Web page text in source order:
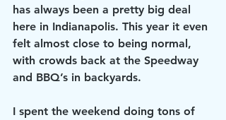
has always been a pretty big deal
here in Indianapolis. This year it even
felt almost close to being normal,
with crowds back at the Speedway
and BBQ’s in backyards.
I spent the weekend doing tons of